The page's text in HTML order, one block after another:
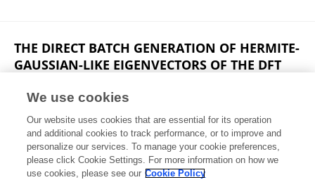
THE DIRECT BATCH GENERATION OF HERMITE-
GAUSSIAN-LIKE EIGENVECTORS OF THE DFT
PSEUDOINVERSE
Magdy Tawfik Hanna
IEEE International Conference on Acoustics Speech and Signal Processing
Published on01 May 2013
We use cookies
Our website uses cookies that are essential for its operation
and additional cookies to track performance, or to improve and
personalize our services. To manage your cookie preferences,
please click Cookie Settings. For more information on how we
use cookies, please see our Cookie Policy